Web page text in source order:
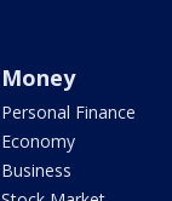
Money
Personal Finance
Economy
Business